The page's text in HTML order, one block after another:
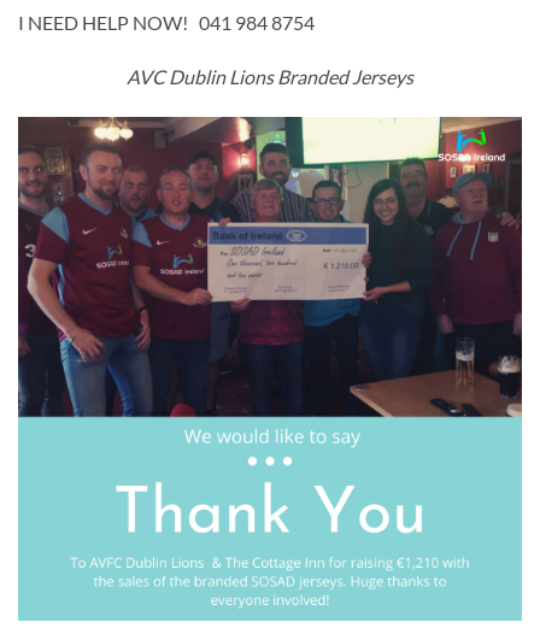
I NEED HELP NOW! 041 984 8754
AVC Dublin Lions Branded Jerseys